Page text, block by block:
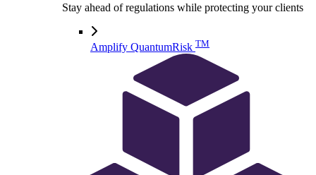
Stay ahead of regulations while protecting your clients
Amplify QuantumRisk TM